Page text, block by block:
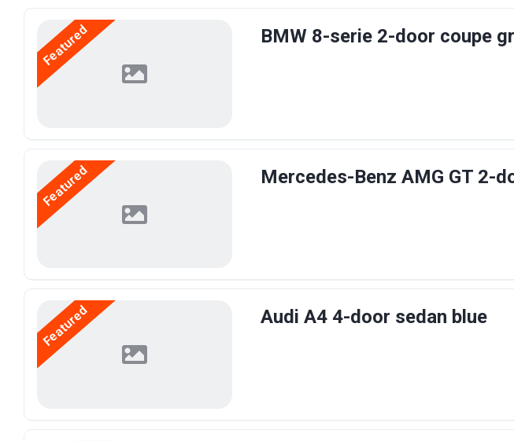
Featured BMW 8-serie 2-door coupe
Featured Mercedes-Benz AMG GT 2-
Featured Audi A4 4-door sedan blue